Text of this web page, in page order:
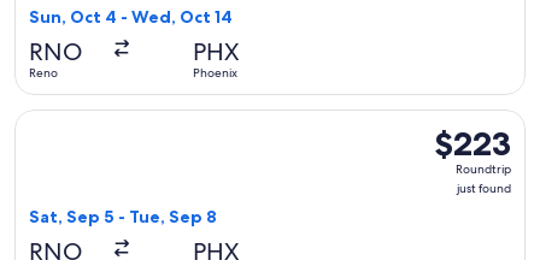
Sun, Oct 4 - Wed, Oct 14
RNO
Reno
PHX
Phoenix
$223
Roundtrip,
just
$223
Roundtrip
just found
Sat, Sep 5 - Tue, Sep 8
RNO PHX
Select Alaska Airlines flight, departing Sat, Sep 5 from